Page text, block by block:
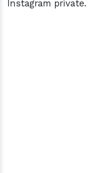
Instagram private.